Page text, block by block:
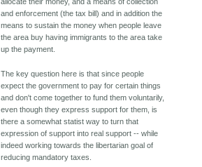
allocate their money, and a means of collection
and enforcement (the tax bill) and in addition the
means to sustain the money when people leave
the area buy having immigrants to the area take
up the payment.
The key question here is that since people
expect the government to pay for certain things
and don't come together to fund them voluntarily,
even though they express support for them, is
there a somewhat statist way to turn that
expression of support into real support -- while
indeed working towards the libertarian goal of
reducing mandatory taxes.